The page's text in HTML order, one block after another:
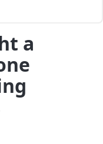
a